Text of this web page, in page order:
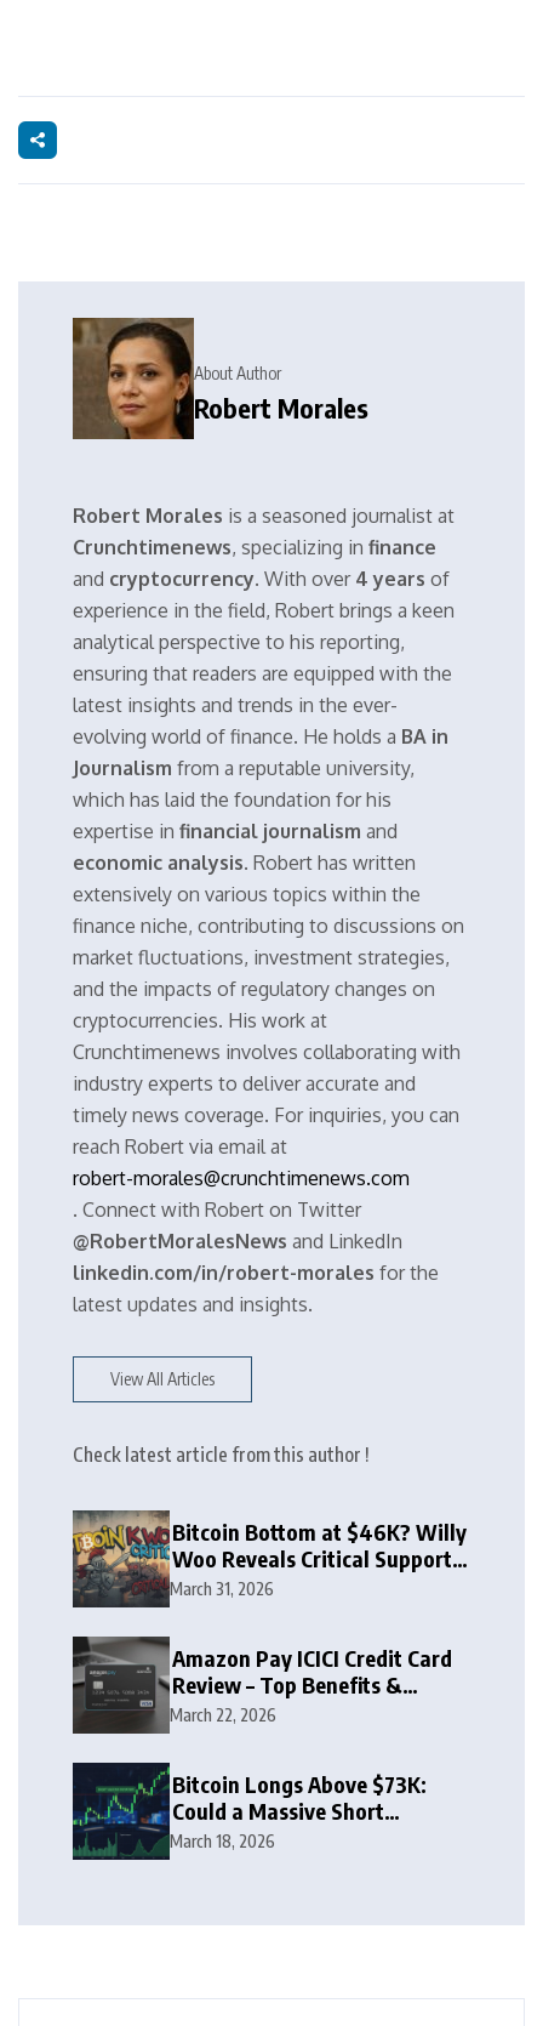
About Author
Robert Morales
Robert Morales is a seasoned journalist at
Crunchtimenews, specializing in finance
and cryptocurrency. With over 4 years of
experience in the field, Robert brings a keen
analytical perspective to his reporting,
ensuring that readers are equipped with the
latest insights and trends in the ever-
evolving world of finance. He holds a BA in
Journalism from a reputable university,
which has laid the foundation for his
expertise in financial journalism and
economic analysis. Robert has written
extensively on various topics within the
finance niche, contributing to discussions on
market fluctuations, investment strategies,
and the impacts of regulatory changes on
cryptocurrencies. His work at
Crunchtimenews involves collaborating with
industry experts to deliver accurate and
timely news coverage. For inquiries, you can
reach Robert via email at
robert-morales@crunchtimenews.com
. Connect with Robert on Twitter
@RobertMoralesNews and LinkedIn
linkedin.com/in/robert-morales for the
latest updates and insights.
View All Articles
Check latest article from this author !
Bitcoin Bottom at $46K? Willy
Woo Reveals Critical Support
Zone
March 31, 2026
Amazon Pay ICICI Credit Card
Review – Top Benefits &
Rewards Guide
March 22, 2026
Bitcoin Longs Above $73K:
Could a Massive Short
Squeeze Follow?
March 18, 2026